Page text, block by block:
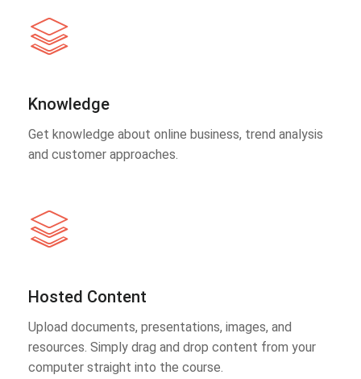
Knowledge
Get knowledge about online business, trend analysis
and customer approaches.
Hosted Content
Upload documents, presentations, images, and
resources. Simply drag and drop content from your
computer straight into the course.